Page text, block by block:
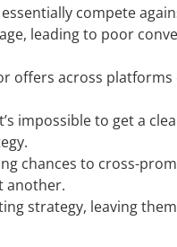
compete
leading to poor
offers across
impossible to get a
chances to cross-
another.
strategy, leaving